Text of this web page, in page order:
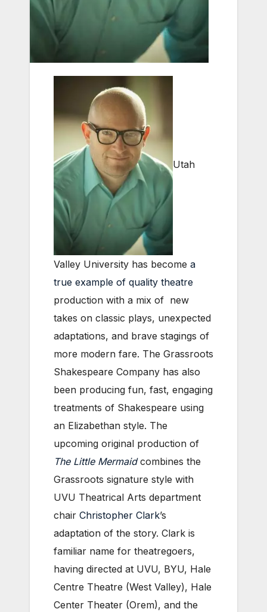
Utah
Valley University has become a
true example of quality theatre
production with a mix of new
takes on classic plays, unexpected
adaptations, and brave stagings of
more modern fare. The Grassroots
Shakespeare Company has also
been producing fun, fast, engaging
treatments of Shakespeare using
an Elizabethan style. The
upcoming original production of
The Little Mermaid combines the
Grassroots signature style with
UVU Theatrical Arts department
chair Christopher Clark’s
adaptation of the story. Clark is
familiar name for theatregoers,
having directed at UVU, BYU, Hale
Centre Theatre (West Valley), Hale
Center Theater (Orem), and the